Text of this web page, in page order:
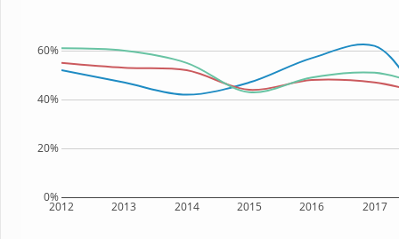
2012 2013 2014 2015 2016 2017
0%
20%
40%
60%